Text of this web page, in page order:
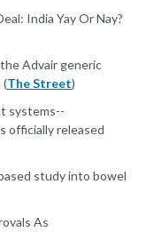
India Yay Or Nay?
Advair generic
(The Street)
systems--
officially released
study into bowel
As